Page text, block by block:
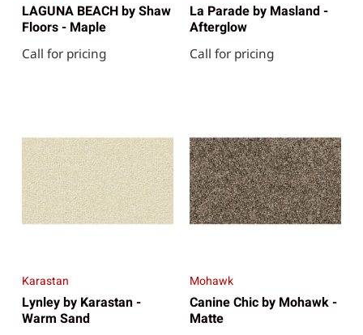
LAGUNA BEACH by Shaw
Floors - Maple
Call for pricing
La Parade by Masland -
Afterglow
Call for pricing
Karastan
Lynley by Karastan -
Warm Sand
Mohawk
Canine Chic by Mohawk -
Matte